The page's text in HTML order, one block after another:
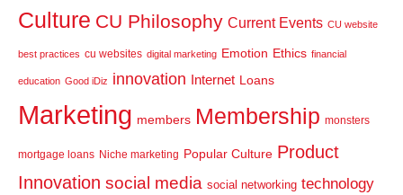
Culture CU Philosophy Current Events CU website
best practices cu websites digital marketing Emotion Ethics financial
education Good iDiz innovation Internet Loans
Marketing members Membership monsters
mortgage loans Niche marketing Popular Culture Product
Innovation social media social networking technology